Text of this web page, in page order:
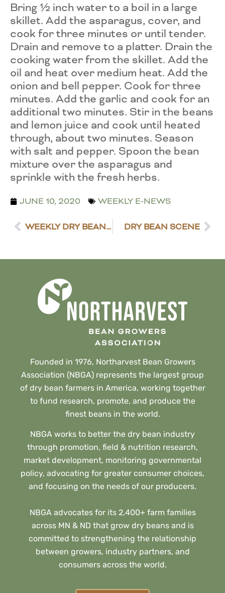
Bring ½ inch water to a boil in a large
skillet. Add the asparagus, cover, and
cook for three minutes or until tender.
Drain and remove to a platter. Drain the
cooking water from the skillet. Add the
oil and heat over medium heat. Add the
onion and bell pepper. Cook for three
minutes. Add the garlic and cook for an
additional two minutes. Stir in the beans
and lemon juice and cook until heated
through, about two minutes. Season
with salt and pepper. Spoon the bean
mixture over the asparagus and
sprinkle with the fresh herbs.
JUNE 10, 2020 WEEKLY E-NEWS
WEEKLY DRY BEAN MARKET NEWS DRY BEAN SCENE
Founded in 1976, Northarvest Bean Growers
Association (NBGA) represents the largest group
of dry bean farmers in America, working together
to fund research, promote, and produce the
finest beans in the world.
NBGA works to better the dry bean industry
through promotion, field & nutrition research,
market development, monitoring governmental
policy, advocating for greater consumer choices,
and focusing on the needs of our producers.
NBGA advocates for its 2,400+ farm families
across MN & ND that grow dry beans and is
committed to strengthening the relationship
between growers, industry partners, and
consumers across the world.